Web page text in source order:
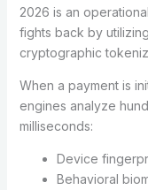
2026 is an
fights back by
cryptographic
When a payment is
engines analyze
milliseconds:
Device
Behavioral